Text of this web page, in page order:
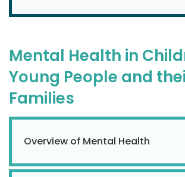
Mental Health in
Young People and
Families
Overview of Mental Health